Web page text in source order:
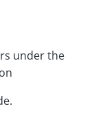
under the